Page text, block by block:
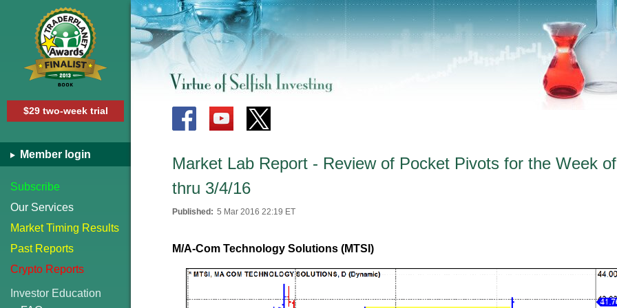
$29 two-week trial
Member login
Subscribe
Our Services
Market Timing Results
Past Reports
Crypto Reports
Investor Education
Market Lab Report - Review of Pocket Pivots for the Week
thru 3/4/16
Published: 5 Mar 2016 22:19 ET
M/A-Com Technology Solutions (MTSI)